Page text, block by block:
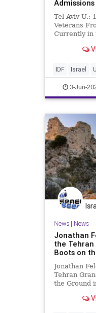
Tel Aviv U.:
Veterans
Currently in
Severely
in the
Aviv
IDF Israel
3-Jun-
News| News
Jonathan
the Tehran
Boots on
Jonathan
Tehran
the Ground
southern